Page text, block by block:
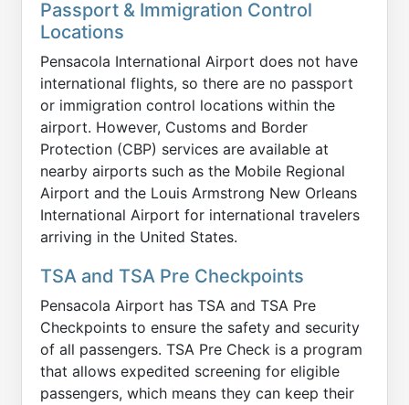
Passport & Immigration Control
Locations
Pensacola International Airport does not have
international flights, so there are no passport
or immigration control locations within the
airport. However, Customs and Border
Protection (CBP) services are available at
nearby airports such as the Mobile Regional
Airport and the Louis Armstrong New Orleans
International Airport for international travelers
arriving in the United States.
TSA and TSA Pre Checkpoints
Pensacola Airport has TSA and TSA Pre
Checkpoints to ensure the safety and security
of all passengers. TSA Pre Check is a program
that allows expedited screening for eligible
passengers, which means they can keep their